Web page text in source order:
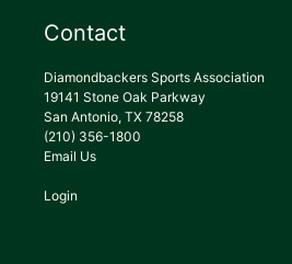
Contact
Diamondbackers Sports Association
19141 Stone Oak Parkway
San Antonio, TX 78258
(210) 356-1800
Email Us
Login